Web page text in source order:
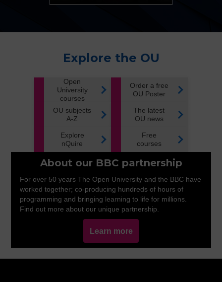
Explore the OU
Open
University
courses
Order a free
OU Poster
OU subjects
A-Z
The latest
OU news
Explore
nQuire
Free
courses
About our BBC partnership
For over 50 years The Open University and the BBC have
worked together; co-producing hundreds of hours of
programming and bringing learning to life for millions.
Find out more about our unique partnership.
Learn more